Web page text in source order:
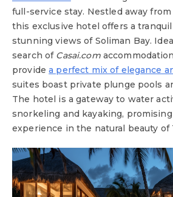
full-service stay. Nestled away
this exclusive hotel offers a
stunning views of Soliman Bay.
search of Casai.com
providea perfect mix of elegance
suites boast private plunge pools
The hotel is a gateway to water
snorkeling and kayaking,
experience in the natural beauty of